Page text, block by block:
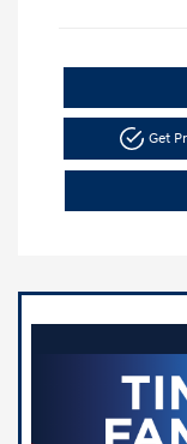
Get